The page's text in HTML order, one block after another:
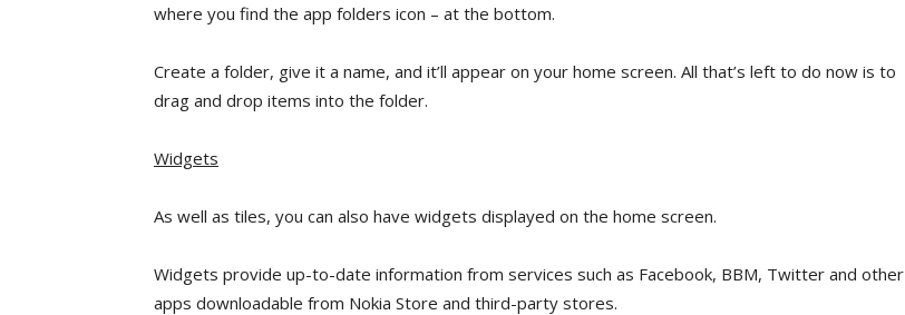
where you find the app folders icon – at the bottom.
Create a folder, give it a name, and it’ll appear on your home screen. All that’s left to do now is to
drag and drop items into the folder.
Widgets
As well as tiles, you can also have widgets displayed on the home screen.
Widgets provide up-to-date information from services such as Facebook, BBM, Twitter and other
apps downloadable from Nokia Store and third-party stores.